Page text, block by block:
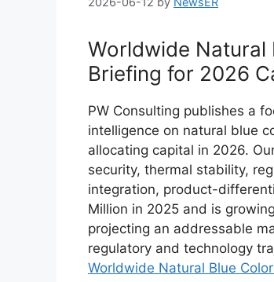
Worldwide
Briefing for 2026
PW Consulting publishes a
intelligence on natural blue
allocating capital in 2026.
security, thermal stability,
integration, product-
Million in 2025 and is
projecting an addressable
regulatory and technology
Worldwide Natural Blue